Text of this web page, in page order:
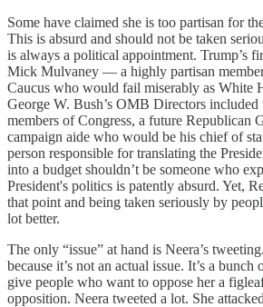
Some have claimed she is too partisan for
This is absurd and should not be taken
is always a political appointment. Trump’s
Mick Mulvaney — a highly partisan
Caucus who would fail miserably as White
George W. Bush’s OMB Directors
members of Congress, a future Republican
campaign aide who would be his chief of
person responsible for translating the
into a budget shouldn’t be someone who
President's politics is patently absurd. Yet,
that point and being taken seriously by
lot better.
The only “issue” at hand is Neera’s
because it’s not an actual issue. It’s a
give people who want to oppose her a
opposition. Neera tweeted a lot. She